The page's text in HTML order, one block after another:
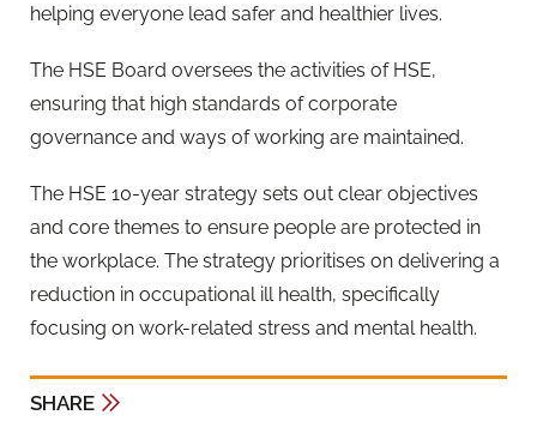
helping everyone lead safer and healthier lives.
The HSE Board oversees the activities of HSE,
ensuring that high standards of corporate
governance and ways of working are maintained.
The HSE 10-year strategy sets out clear objectives
and core themes to ensure people are protected in
the workplace. The strategy prioritises on delivering a
reduction in occupational ill health, specifically
focusing on work-related stress and mental health.
SHARE